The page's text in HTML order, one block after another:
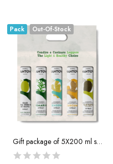
Pack Out-Of-Stock
Gift package of 5X200 ml spray: extra virgin...